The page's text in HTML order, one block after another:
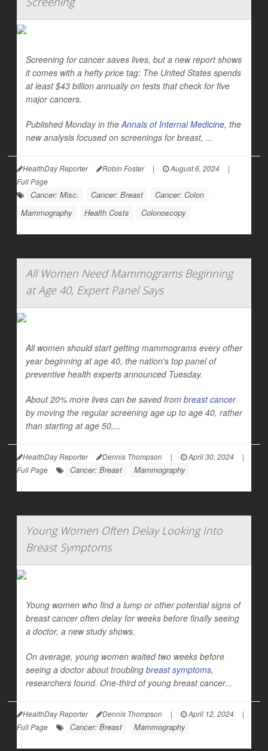
Screening for cancer saves lives, but a new report shows
it comes with a hefty price tag: The United States spends
at least $43 billion annually on tests that check for five
major cancers.
Published Monday in theAnnals of Internal Medicine, the
new analysis focused on screenings for breast, ...
HealthDay Reporter Robin Foster | August 6, 2024
|
Full Page
Cancer: Misc. Cancer: Breast
Cancer: Colon
Mammography
Health Costs Colonoscopy
All Women Need Mammograms Beginning
at Age 40, Expert Panel Says
All women should start getting mammograms every other
year beginning at age 40, the nation's top panel of
preventive health experts announced Tuesday.
About 20% more lives can be saved from breast cancer
by moving the regular screening age up to age 40, rather
than starting at age 50,...
HealthDay Reporter Dennis Thompson | April 30, 2024
|
Full Page
Cancer: Breast Mammography
Young Women Often Delay Looking Into
Breast Symptoms
Young women who find a lump or other potential signs of
breast cancer often delay for weeks before finally seeing
a doctor, a new study shows.
On average, young women waited two weeks before
seeing a doctor about troubling breast symptoms,
researchers found. One-third of young breast cancer...
HealthDay Reporter Dennis Thompson | April 12, 2024
|
Full Page
Cancer: Breast Mammography